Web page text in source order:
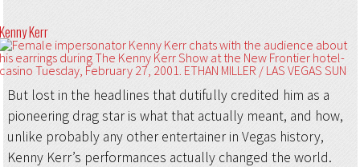
Kerr
But lost in the headlines that dutifully credited him as a
pioneering drag star is what that actually meant, and how,
unlike probably any other entertainer in Vegas history,
Kenny Kerr’s performances actually changed the world.